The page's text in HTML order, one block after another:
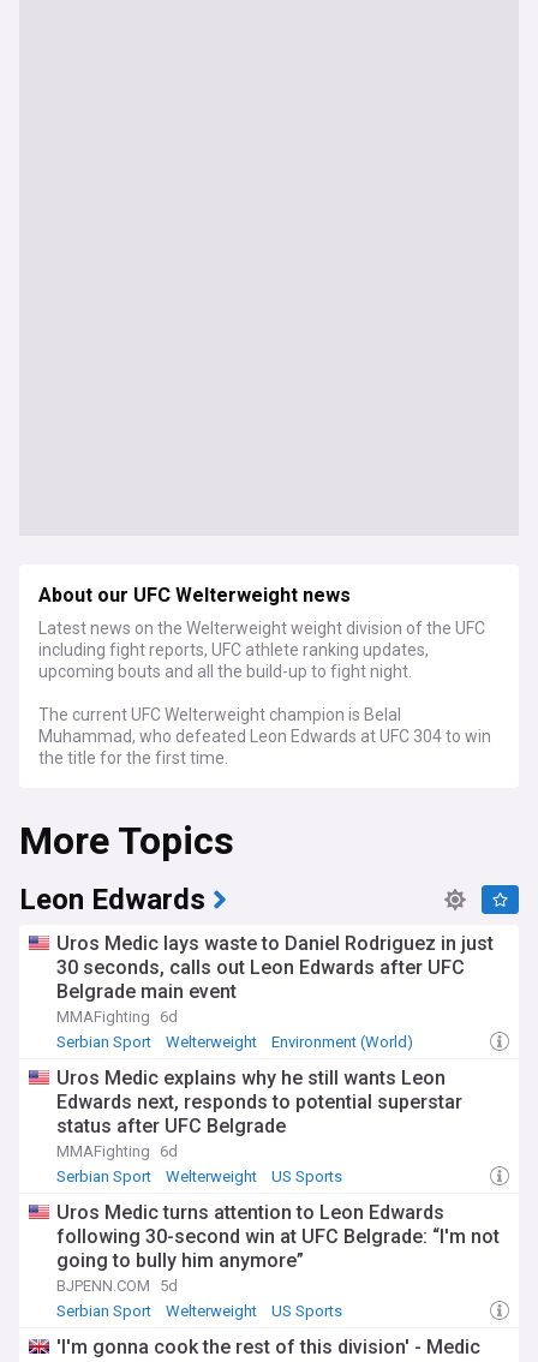
About our UFC Welterweight news
Latest news on the Welterweight weight division of the UFC
including fight reports, UFC athlete ranking updates,
upcoming bouts and all the build-up to fight night.
The current UFC Welterweight champion is Belal
Muhammad, who defeated Leon Edwards at UFC 304 to win
the title for the first time.
More Topics
Leon Edwards
Uros Medic lays waste to Daniel Rodriguez in just
30 seconds, calls out Leon Edwards after UFC
Belgrade main event
MMAFighting
6d
Serbian Sport
Welterweight Environment (World)
Uros Medic explains why he still wants Leon
Edwards next, responds to potential superstar
status after UFC Belgrade
MMAFighting
6d
Serbian Sport
Welterweight US Sports
Uros Medic turns attention to Leon Edwards
following 30-second win at UFC Belgrade: “I'm not
going to bully him anymore”
BJPENN.COM
5d
Serbian Sport
Welterweight US Sports
'I'm gonna cook the rest of this division' - Medic